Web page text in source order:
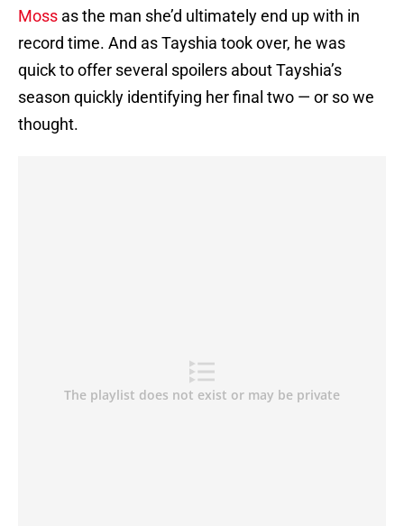
Moss as the man she’d ultimately end up with in
record time. And as Tayshia took over, he was
quick to offer several spoilers about Tayshia’s
season quickly identifying her final two — or so we
thought.